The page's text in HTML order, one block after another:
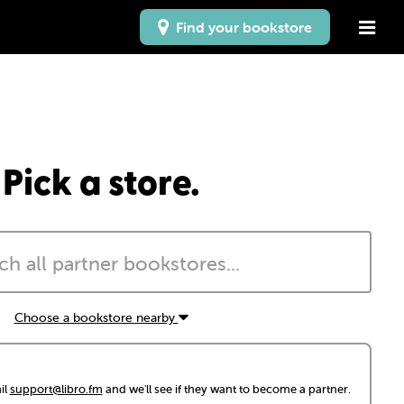
Find your bookstore
Pick a store.
Choose a bookstore nearby
support@libro.fm and we'll see if they want to become a partner.